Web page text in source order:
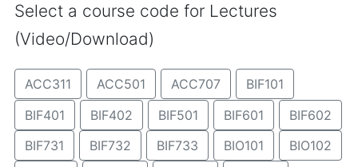
Select a course code for Lectures
(Video/Download)
ACC311 ACC501 ACC707
BIF101
BIF401
BIF402 BIF501 BIF601
BIF602
BIF731
BIF732 BIF733 BIO101
BIO102